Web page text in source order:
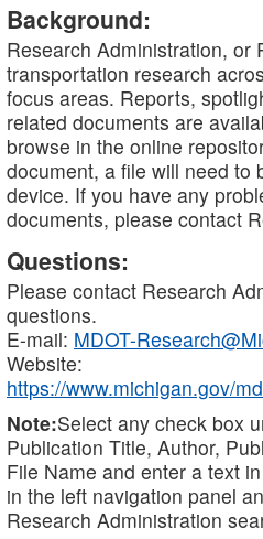
Background:
Research Administration, or
transportation research
focus areas. Reports,
related documents are
browse in the online
document, a file will need to
device. If you have any
documents, please contact
Questions:
Please contact Research
questions.
E-mail: MDOT-
Website:
https://www.michigan.gov/
Note:Select any check box
Publication Title, Author,
File Name and enter a text
in the left navigation panel
Research Administration